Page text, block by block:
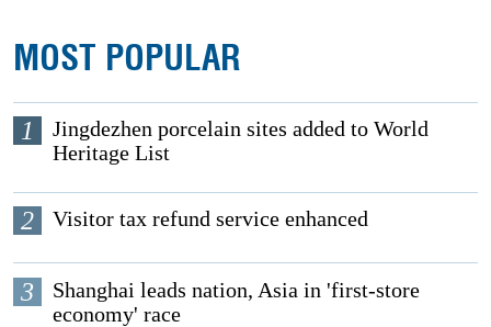
MOST POPULAR
1
Jingdezhen porcelain sites added to World
Heritage List
2 Visitor tax refund service enhanced
3
Shanghai leads nation, Asia in 'first-store
economy' race